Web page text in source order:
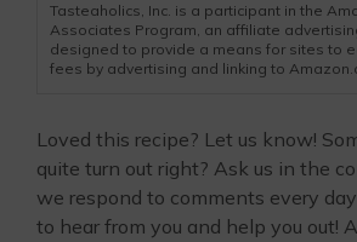
Tasteaholics, Inc. is a participant in the
Associates Program, an affiliate
designed to provide a means for sites to
fees by advertising and linking to
Loved this recipe? Let us know!
quite turn out right? Ask us in the
we respond to comments every
to hear from you and help you out!